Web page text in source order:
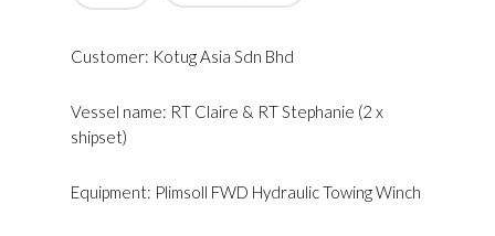
Customer: Kotug Asia Sdn Bhd
Vessel name: RT Claire & RT Stephanie (2 x
shipset)
Equipment: Plimsoll FWD Hydraulic Towing Winch